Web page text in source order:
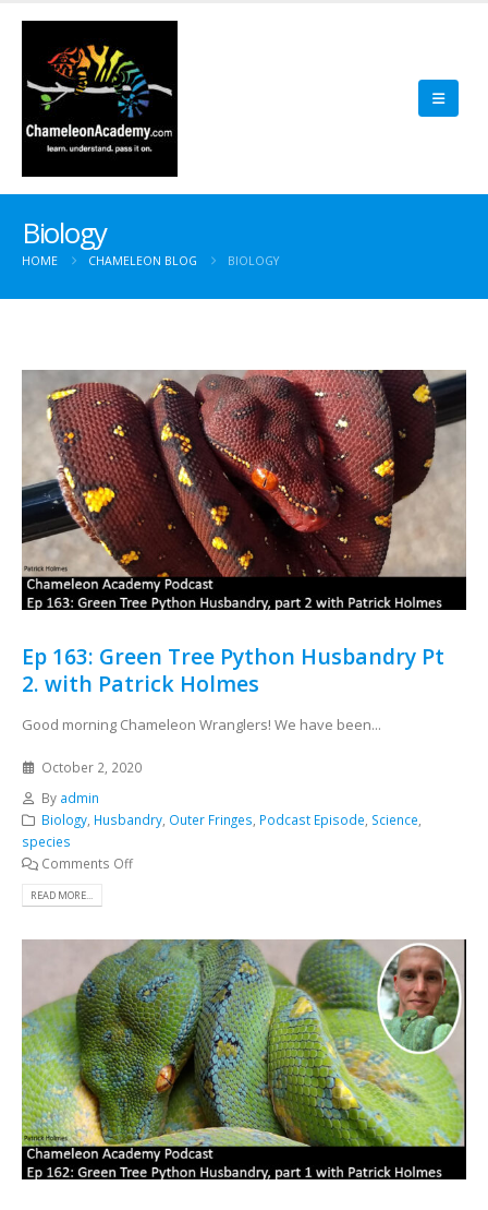
Biology
HOME CHAMELEON BLOG BIOLOGY
Ep 163: Green Tree Python Husbandry Pt
2. with Patrick Holmes
Good morning Chameleon Wranglers! We have been...
October 2, 2020
By admin
Biology, Husbandry, Outer Fringes Podcast Episode Science
species
Comments Off
READ MORE...